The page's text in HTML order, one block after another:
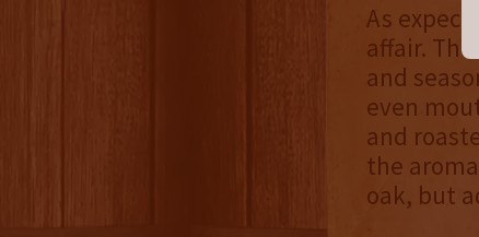
As
affair.
and
even
and
the
oak, but